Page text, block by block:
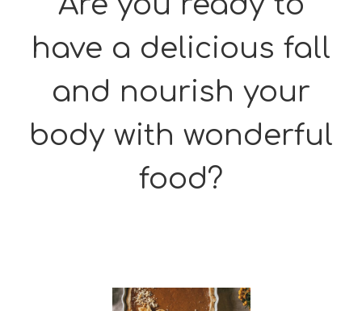
have a delicious fall
and nourish your
body with wonderful
food?